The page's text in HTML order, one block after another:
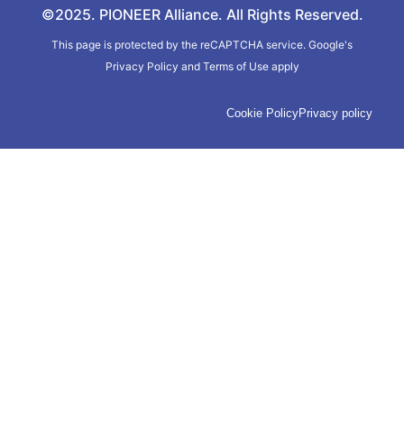
©2025. PIONEER Alliance. All Rights Reserved.
This page is protected by the reCAPTCHA service. Google's
Privacy Policy and Terms of Useapply
Cookie PolicyPrivacy policy